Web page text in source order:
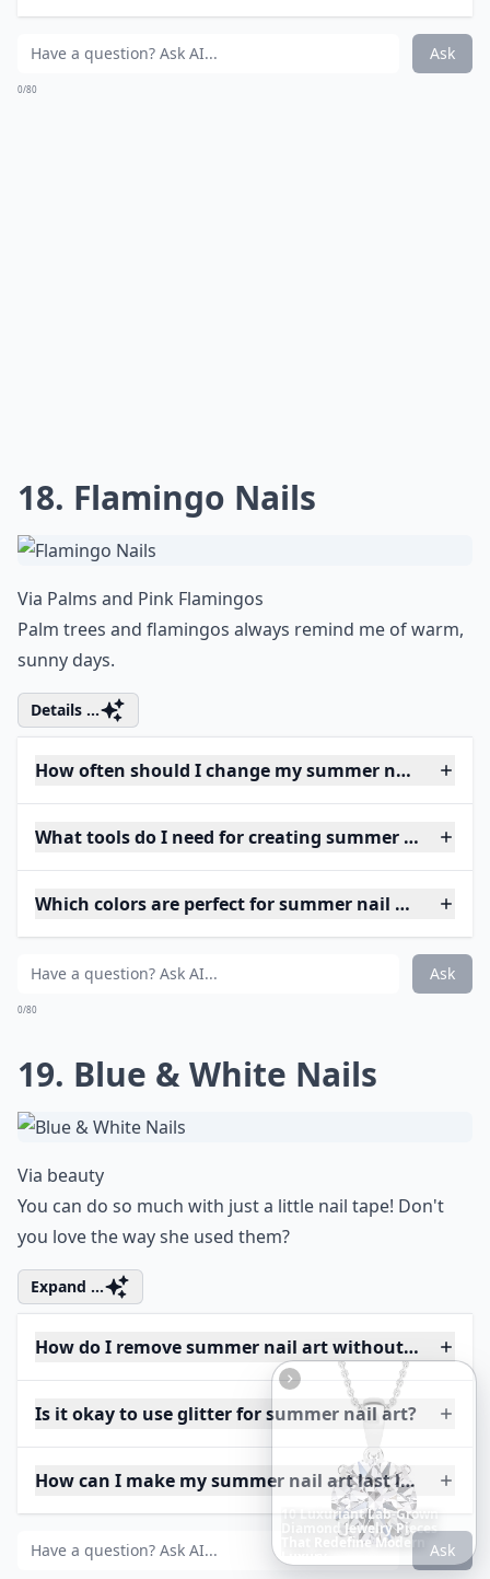
Ask
0/80
18. Flamingo Nails
Via Palms and Pink Flamingos
Palm trees and flamingos always remind me of warm,
sunny days.
Details ...
How often should I change my summer nail art?
What tools do I need for creating summer nail art
Which colors are perfect for summer nail art?
Ask
0/80
19. Blue & White Nails
Via beauty
You can do so much with just a little nail tape! Don't
you love the way she used them?
Expand ...
How do I remove summer nail art without
Is it okay to use glitter for summer nail art?
How can I make my summer nail art last longer?
Ask
DressesEverWorn
Gala